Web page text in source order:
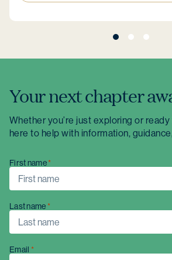
Your next chapter
Whether you’re just exploring or
here to help with information,
First name
Last name
Email